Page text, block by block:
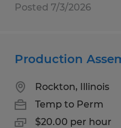
Posted 7/3/2026
Production
Rockton, Illinois
Temp to Perm
$20.00 per hour